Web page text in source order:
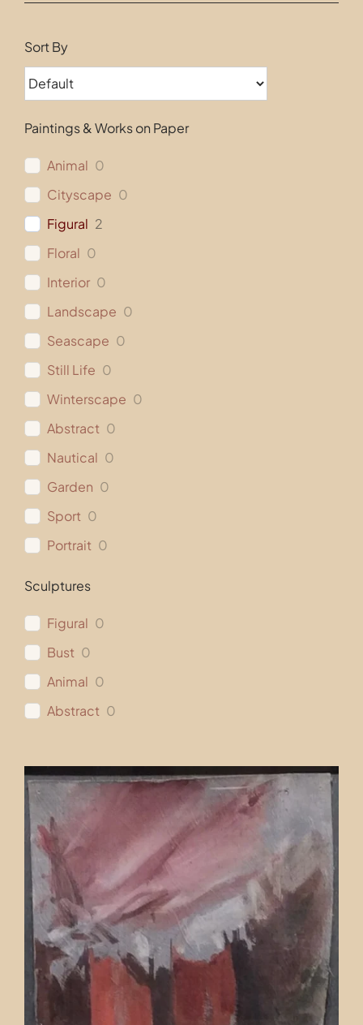
Sort By
Paintings & Works on Paper
Animal 0
Cityscape 0
Figural 2
Floral 0
Interior 0
Landscape 0
Seascape 0
Still Life 0
Winterscape 0
Abstract 0
Nautical 0
Garden 0
Sport 0
Portrait 0
Sculptures
Figural 0
Bust 0
Animal 0
Abstract 0